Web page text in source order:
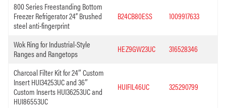
800 Series Freestanding Bottom
Freezer Refrigerator 24” Brushed
steel anti-fingerprint
B24CB80ESS 1009917633
Wok Ring for Industrial-Style
Ranges and Rangetops
HEZ9GW23UC 316528346
Charcoal Filter Kit for 24″ Custom
Insert HUI34253UC and 36″
Custom Inserts HUI36253UC and
HUI86553UC
HUIFIL46UC 325290799